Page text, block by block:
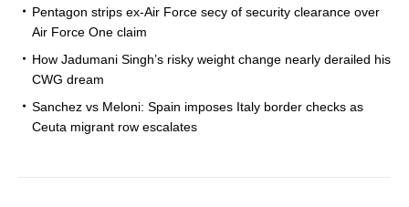
Pentagon strips ex-Air Force secy of security clearance over
Air Force One claim
How Jadumani Singh’s risky weight change nearly derailed his
CWG dream
Sanchez vs Meloni: Spain imposes Italy border checks as
Ceuta migrant row escalates